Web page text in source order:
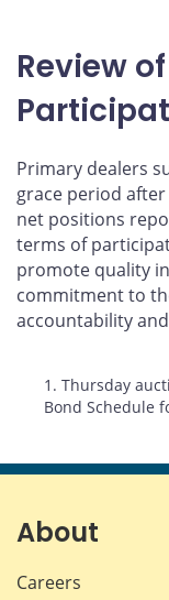
Review
Primary dealers
grace period
net positions
terms of
promote quality
commitment to
accountability
Footnotes
1. Thursday
Bond Schedule
About
Careers